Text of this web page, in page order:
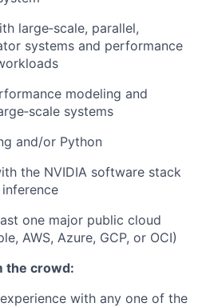
large‑scale, parallel,
systems and performance
modeling and
systems
and/or Python
the NVIDIA software stack
one major public cloud
AWS, Azure, GCP, or OCI)
the crowd:
with any one of the